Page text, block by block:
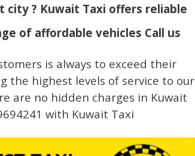
city ? Kuwait Taxi offers reliable
of affordable vehicles Call us
is always to exceed their
the highest levels of service to our
are no hidden charges in Kuwait
with Kuwait Taxi